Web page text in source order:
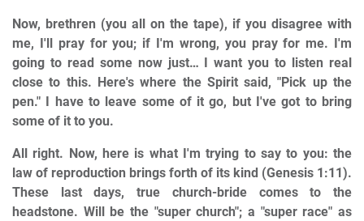
Now, brethren (you all on the tape), if you disagree with
me, I'll pray for you; if I'm wrong, you pray for me. I'm
going to read some now just… I want you to listen real
close to this. Here's where the Spirit said, "Pick up the
pen." I have to leave some of it go, but I've got to bring
some of it to you.
All right. Now, here is what I'm trying to say to you: the
law of reproduction brings forth of its kind (Genesis 1:11).
These last days, true church-bride comes to the
headstone. Will be the "super church"; a "super race" as